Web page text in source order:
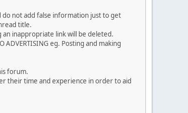
do not add false information just to get
title.
inappropriate link will be deleted.
eg. Posting and making
forum.
their time and experience in order to aid